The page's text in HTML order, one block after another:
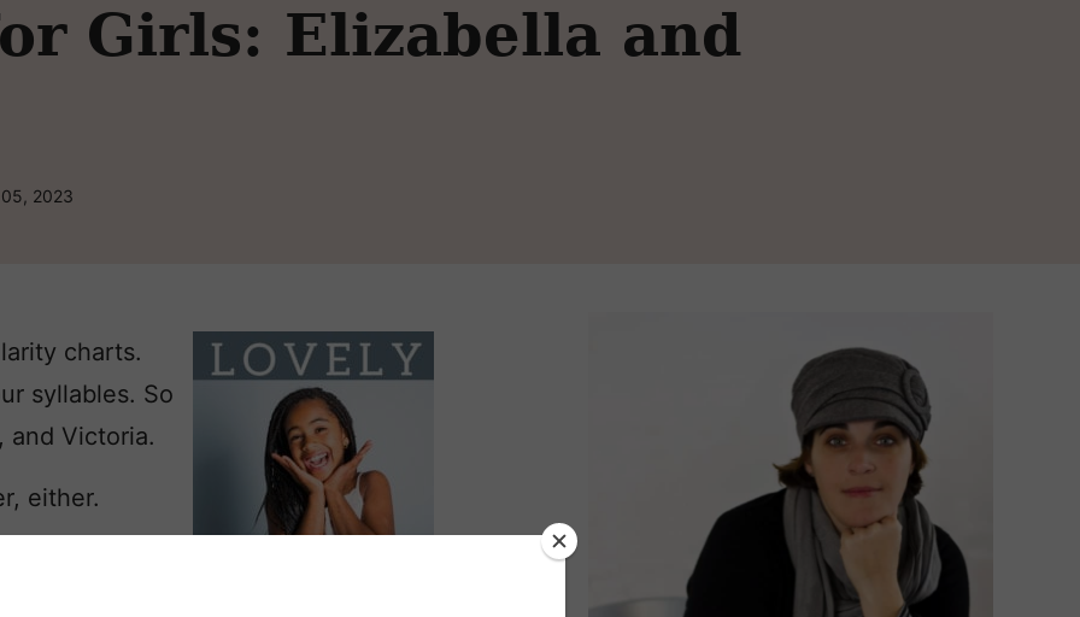
Girls: Elizabella and
2023
charts.
syllables. So
and Victoria.
either.
or a
uses